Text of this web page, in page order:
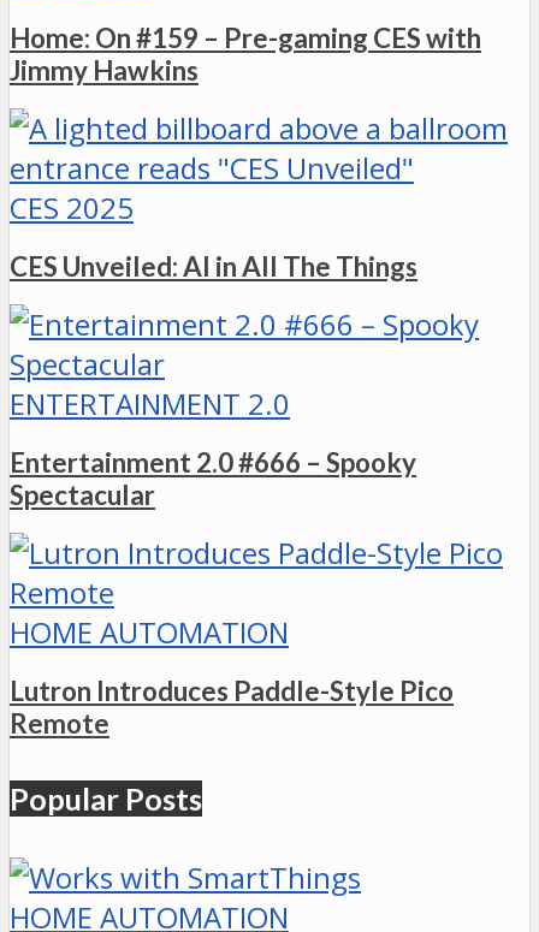
Home: On #159 – Pre-gaming CES with
Jimmy Hawkins
CES 2025
CES Unveiled: AI in All The Things
ENTERTAINMENT 2.0
Entertainment 2.0 #666 – Spooky
Spectacular
HOME AUTOMATION
Lutron Introduces Paddle-Style Pico
Remote
Popular Posts
HOME AUTOMATION